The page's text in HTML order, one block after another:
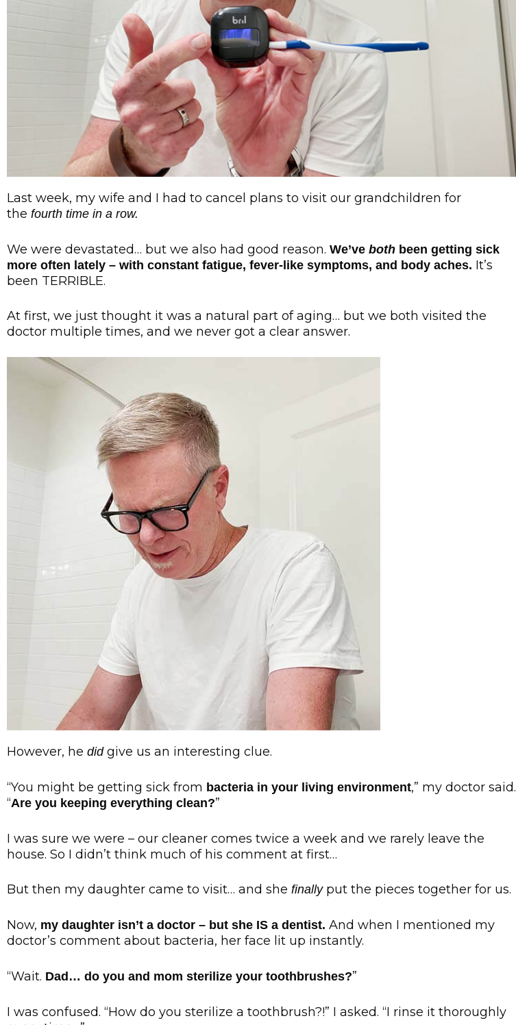
Last week, my wife and I had to cancel plans to visit our grandchildren for
the fourth time in a row.
We were devastated… but we also had good reason. We’ve both been getting sick
more often lately – with constant fatigue, fever-like symptoms, and body aches. It’s
been TERRIBLE.
At first, we just thought it was a natural part of aging… but we both visited the
doctor multiple times, and we never got a clear answer.
However, he didgive us an interesting clue.
“You might be getting sick from bacteria in your living environment,” my doctor said.
“Are you keeping everything clean?”
I was sure we were – our cleaner comes twice a week and we rarely leave the
house. So I didn’t think much of his comment at first…
But then my daughter came to visit… and she finallyput the pieces together for us.
Now, my daughter isn’t a doctor – but she IS a dentist. And when I mentioned my
doctor’s comment about bacteria, her face lit up instantly.
“Wait. Dad… do you and mom sterilize your toothbrushes?”
I was confused. “How do you sterilize a toothbrush?!” I asked. “I rinse it thoroughly